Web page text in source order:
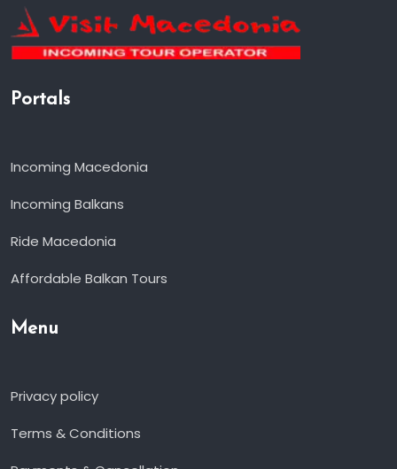
Portals
Incoming Macedonia
Incoming Balkans
Ride Macedonia
Affordable Balkan Tours
Menu
Privacy policy
Terms & Conditions